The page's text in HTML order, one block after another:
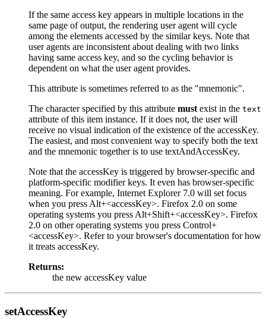
If the same access key appears in multiple locations in the
same page of output, the rendering user agent will cycle
among the elements accessed by the similar keys. Note that
user agents are inconsistent about dealing with two links
having same access key, and so the cycling behavior is
dependent on what the user agent provides.
This attribute is sometimes referred to as the "mnemonic".
The character specified by this attribute must exist in the text
attribute of this item instance. If it does not, the user will
receive no visual indication of the existence of the accessKey.
The easiest, and most convenient way to specify both the text
and the mnemonic together is to use textAndAccessKey.
Note that the accessKey is triggered by browser-specific and
platform-specific modifier keys. It even has browser-specific
meaning. For example, Internet Explorer 7.0 will set focus
when you press Alt+<accessKey>. Firefox 2.0 on some
operating systems you press Alt+Shift+<accessKey>. Firefox
2.0 on other operating systems you press Control+
<accessKey>. Refer to your browser's documentation for how
it treats accessKey.
Returns:
the new accessKey value
setAccessKey